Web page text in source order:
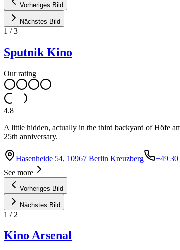
Vorheriges Bild
Nächstes Bild
1 /3
Sputnik Kino
Our rating
4.8
A little hidden, actually in the third backyard of Höfe
25th anniversary.
Hasenheide 54, 10967 Berlin Kreuzberg +49 30
See more
Vorheriges Bild
Nächstes Bild
1 / 2
Kino Arsenal